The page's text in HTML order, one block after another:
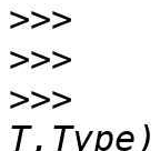
>>>
>>>
>>>